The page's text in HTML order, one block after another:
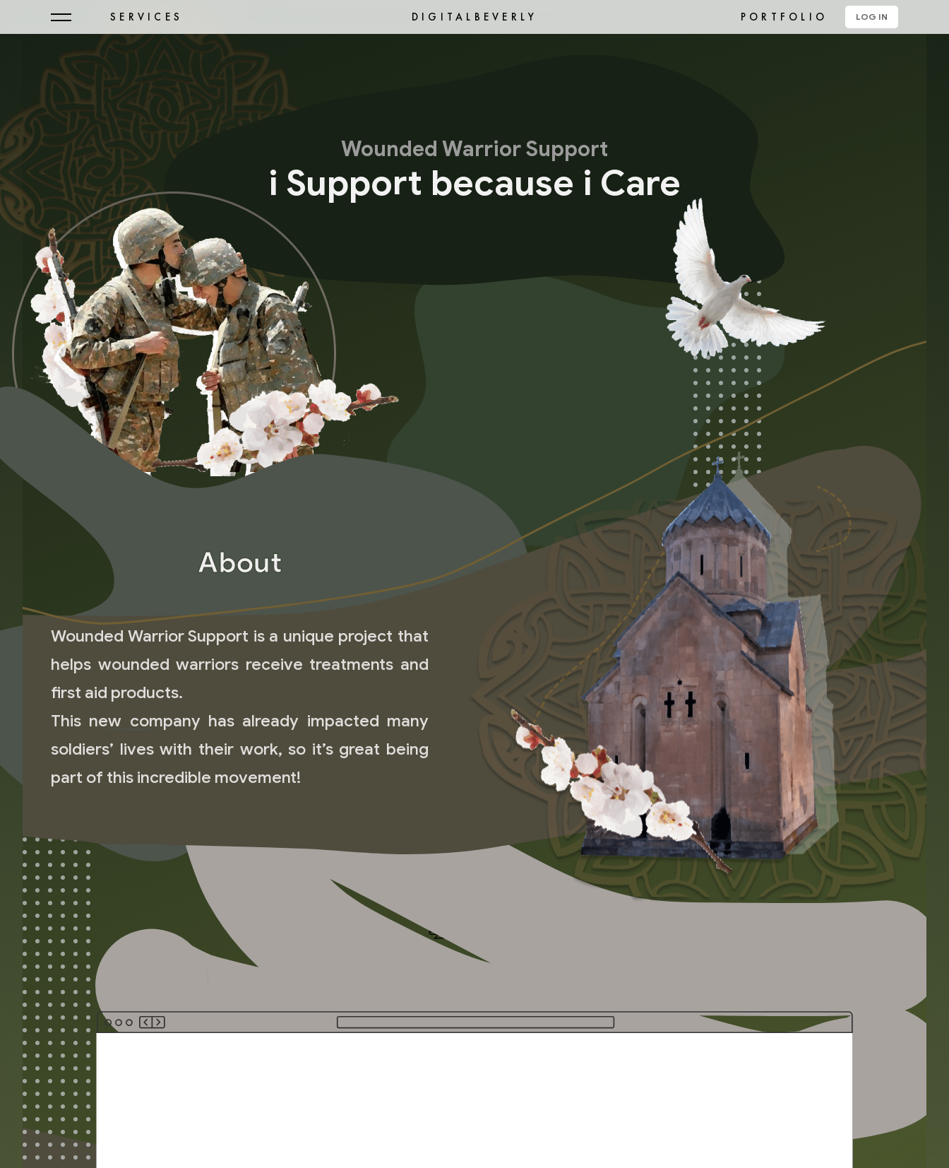
DIGITALBEVERLY
SERVICES PORTFOLIO LOG IN
Wounded Warrior Support
i Support because i Care
About
Wounded Warrior Support is a unique project that
helps wounded warriors receive treatments and
first aid products.
This new company has already impacted many
soldiers’ lives with their work, so it’s great being
part of this incredible movement!